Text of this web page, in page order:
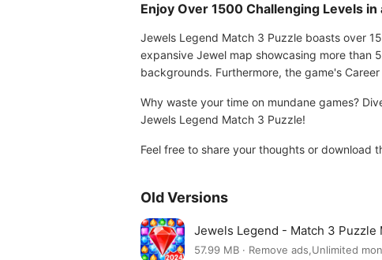
Enjoy Over 1500 Challenging Levels
Jewels Legend Match 3 Puzzle boasts over
expansive Jewel map showcasing more than
backgrounds. Furthermore, the game's
Why waste your time on mundane games?
Jewels Legend Match 3 Puzzle!
Feel free to share your thoughts or download
Old Versions
Jewels Legend - Match 3 Puzzle
57.99 MB · Remove ads,Unlimited